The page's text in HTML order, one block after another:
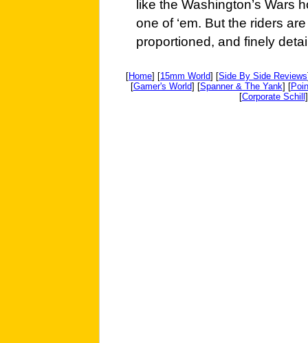
like the Washington’s Wars
one of ‘em. But the riders
proportioned, and finely
[Home] [15mm World] [Side By Side Reviews
[Gamer's World] [Spanner & The Yank] [
[Corporate Schill